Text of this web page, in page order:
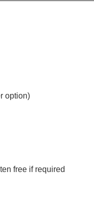
option)
free if required